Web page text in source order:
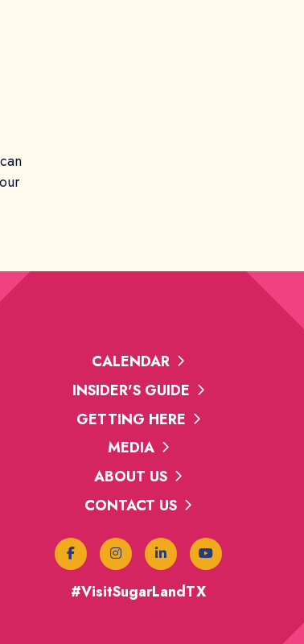
CALENDAR
INSIDER'S GUIDE
GETTING HERE
MEDIA
ABOUT US
CONTACT US
#VisitSugarLandTX